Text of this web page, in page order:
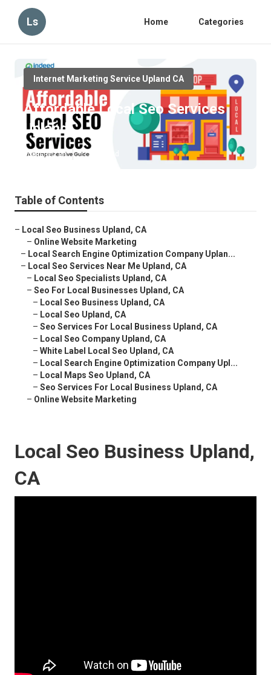
Ls Home Categories
Internet Marketing Service Upland CA
Affordable Local Seo Services
Upland
Published en 11 min read
Table of Contents
– Local Seo Business Upland, CA
– Online Website Marketing
– Local Search Engine Optimization Company Uplan...
– Local Seo Services Near Me Upland, CA
– Local Seo Specialists Upland, CA
– Seo For Local Businesses Upland, CA
– Local Seo Business Upland, CA
– Local Seo Upland, CA
– Seo Services For Local Business Upland, CA
– Local Seo Company Upland, CA
– White Label Local Seo Upland, CA
– Local Search Engine Optimization Company Upl...
– Local Maps Seo Upland, CA
– Seo Services For Local Business Upland, CA
– Online Website Marketing
Local Seo Business Upland,
CA